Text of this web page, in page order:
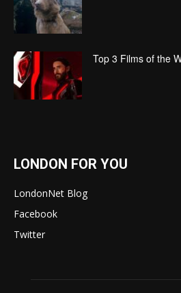
Top 3 Films of the
LONDON FOR YOU
LondonNet Blog
Facebook
Twitter